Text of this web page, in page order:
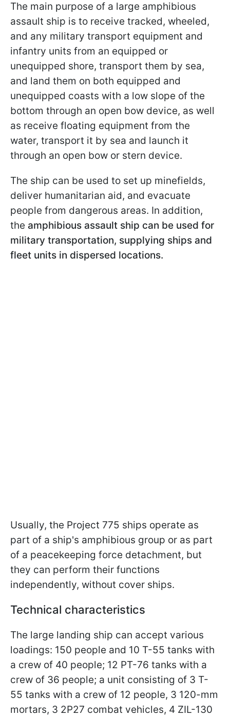
The main purpose of a large amphibious
assault ship is to receive tracked, wheeled,
and any military transport equipment and
infantry units from an equipped or
unequipped shore, transport them by sea,
and land them on both equipped and
unequipped coasts with a low slope of the
bottom through an open bow device, as well
as receive floating equipment from the
water, transport it by sea and launch it
through an open bow or stern device.
The ship can be used to set up minefields,
deliver humanitarian aid, and evacuate
people from dangerous areas. In addition,
the amphibious assault ship can be used for
military transportation, supplying ships and
fleet units in dispersed locations.
Usually, the Project 775 ships operate as
part of a ship's amphibious group or as part
of a peacekeeping force detachment, but
they can perform their functions
independently, without cover ships.
Technical characteristics
The large landing ship can accept various
loadings: 150 people and 10 T-55 tanks with
a crew of 40 people; 12 PT-76 tanks with a
crew of 36 people; a unit consisting of 3 T-
55 tanks with a crew of 12 people, 3 120-mm
mortars, 3 2P27 combat vehicles, 4 ZIL-130